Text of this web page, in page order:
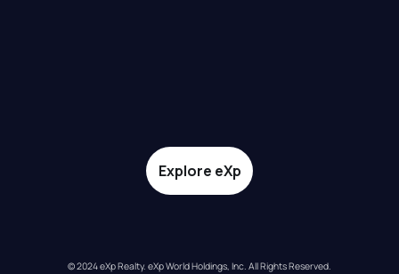
Explore eXp
© 2024 eXp Realty. eXp World Holdings, Inc. All Rights Reserved.